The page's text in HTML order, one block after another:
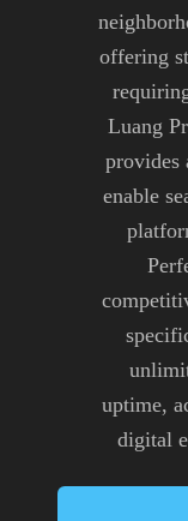
offering
Luang
provides
enable
uptime,
digital